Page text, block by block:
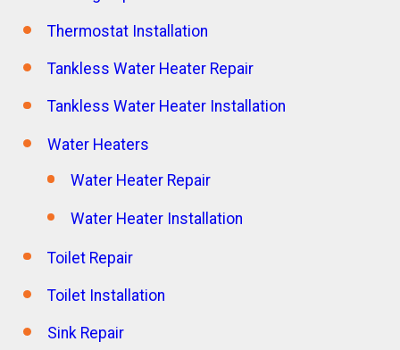
Thermostat Installation
Tankless Water Heater Repair
Tankless Water Heater Installation
Water Heaters
Water Heater Repair
Water Heater Installation
Toilet Repair
Toilet Installation
Sink Repair